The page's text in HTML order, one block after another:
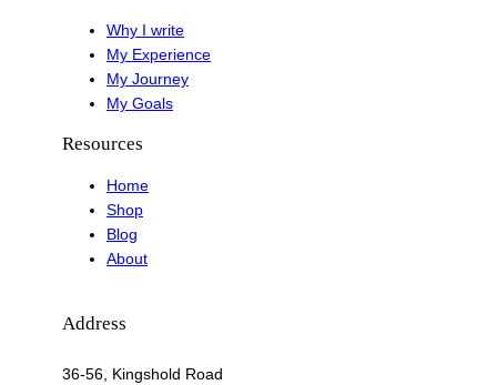
Why I write
My Experience
My Journey
My Goals
Resources
Home
Shop
Blog
About
Address
36-56, Kingshold Road